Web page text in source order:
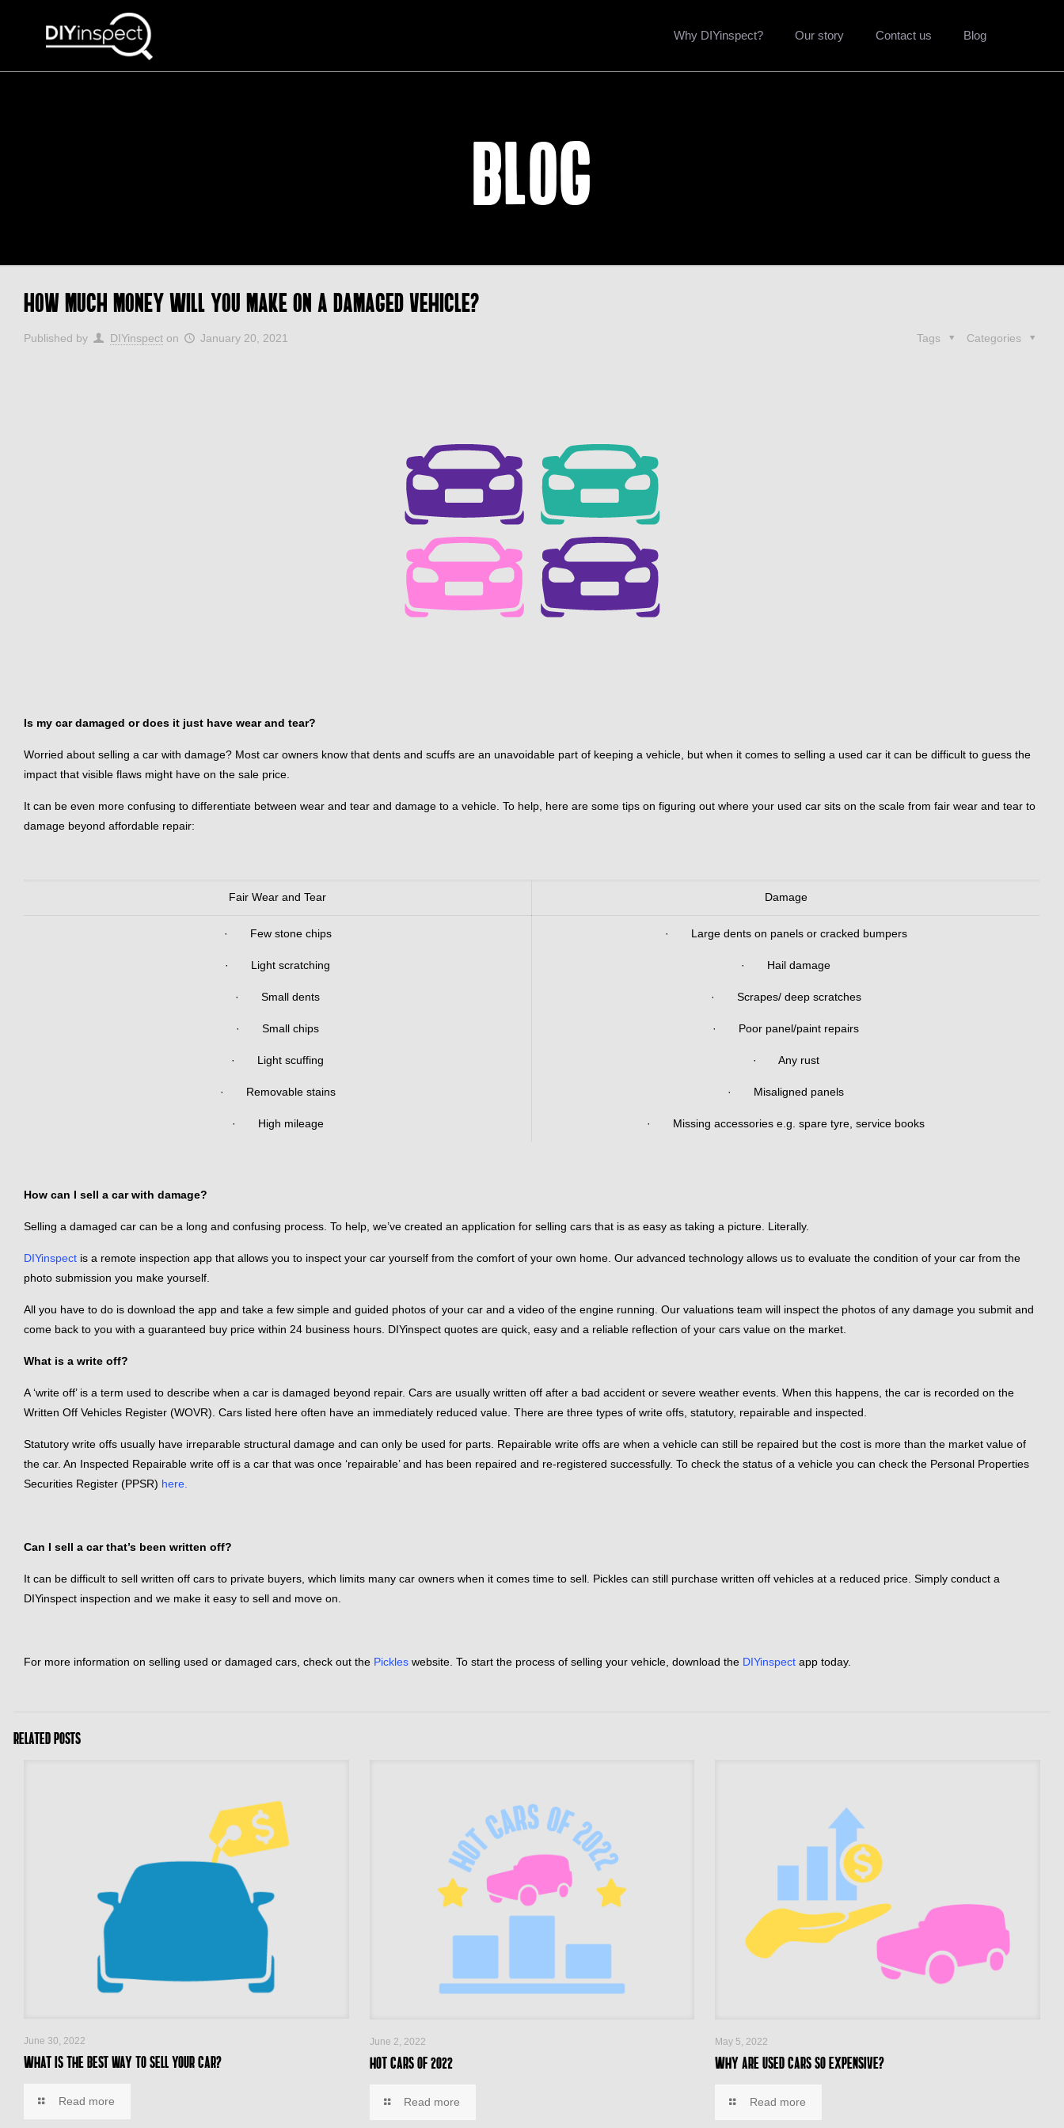
Why DIYinspect? Our story Contact us Blog
BLOG
How Much Money Will You Make on a Damaged Vehicle?
Published by DIYinspect on January 20, 2021 Categories
Tags
Is my car damaged or does it just have wear and tear?
Worried about selling a car with damage? Most car owners know that dents and scuffs are an unavoidable part of keeping a vehicle, but when it comes to selling a used car it can be difficult to guess the
impact that visible flaws might have on the sale price.
It can be even more confusing to differentiate between wear and tear and damage to a vehicle. To help, here are some tips on figuring out where your used car sits on the scale from fair wear and tear to
damage beyond affordable repair:
Fair Wear and Tear Damage
· Few stone chips
· Light scratching
· Small dents
· Small chips
· Light scuffing
· Removable stains
· High mileage
· Large dents on panels or cracked bumpers
· Hail damage
· Scrapes/ deep scratches
· Poor panel/paint repairs
· Any rust
· Misaligned panels
· Missing accessories e.g. spare tyre, service books
How can I sell a car with damage?
Selling a damaged car can be a long and confusing process. To help, we’ve created an application for selling cars that is as easy as taking a picture. Literally.
DIYinspect is a remote inspection app that allows you to inspect your car yourself from the comfort of your own home. Our advanced technology allows us to evaluate the condition of your car from the
photo submission you make yourself.
All you have to do is download the app and take a few simple and guided photos of your car and a video of the engine running. Our valuations team will inspect the photos of any damage you submit and
come back to you with a guaranteed buy price within 24 business hours. DIYinspect quotes are quick, easy and a reliable reflection of your cars value on the market.
What is a write off?
A ‘write off’ is a term used to describe when a car is damaged beyond repair. Cars are usually written off after a bad accident or severe weather events. When this happens, the car is recorded on the
Written Off Vehicles Register (WOVR). Cars listed here often have an immediately reduced value. There are three types of write offs, statutory, repairable and inspected.
Statutory write offs usually have irreparable structural damage and can only be used for parts. Repairable write offs are when a vehicle can still be repaired but the cost is more than the market value of
the car. An Inspected Repairable write off is a car that was once ‘repairable’ and has been repaired and re-registered successfully. To check the status of a vehicle you can check the Personal Properties
Securities Register (PPSR) here.
Can I sell a car that’s been written off?
It can be difficult to sell written off cars to private buyers, which limits many car owners when it comes time to sell. Pickles can still purchase written off vehicles at a reduced price. Simply conduct a
DIYinspect inspection and we make it easy to sell and move on.
For more information on selling used or damaged cars, check out the Pickles website. To start the process of selling your vehicle, download the DIYinspect app today.
Related posts
June 30, 2022
What is the best way to sell your car?
Read more
June 2, 2022
Hot cars of 2022
Read more
May 5, 2022
Why are used cars so expensive?
Read more